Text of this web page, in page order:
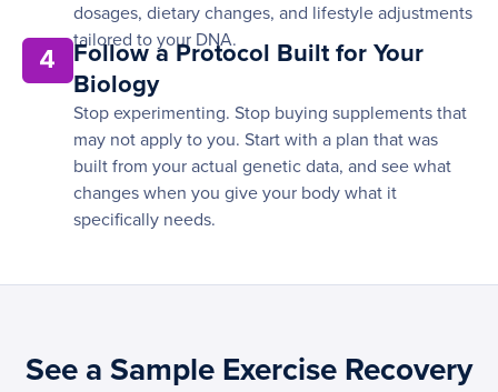
dosages, dietary changes, and lifestyle adjustments
tailored to your DNA.
4
Follow a Protocol Built for Your
Biology
Stop experimenting. Stop buying supplements that
may not apply to you. Start with a plan that was
built from your actual genetic data, and see what
changes when you give your body what it
specifically needs.
See a Sample Exercise Recovery